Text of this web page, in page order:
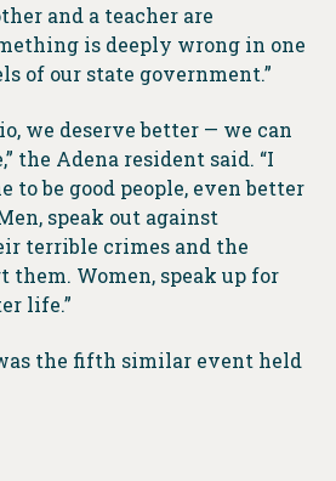
and a teacher are
is deeply wrong in one
of our state government.”
we deserve better — we can
the Adena resident said. “I
to be good people, even better
speak out against
terrible crimes and the
them. Women, speak up for
life.”
the fifth similar event held